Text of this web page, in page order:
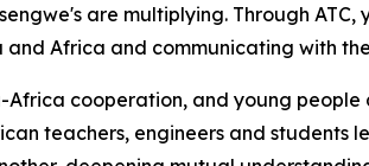
are multiplying. Through
Africa and communicating with
cooperation, and young people
teachers, engineers and students